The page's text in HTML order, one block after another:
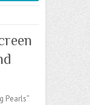
Pearls”